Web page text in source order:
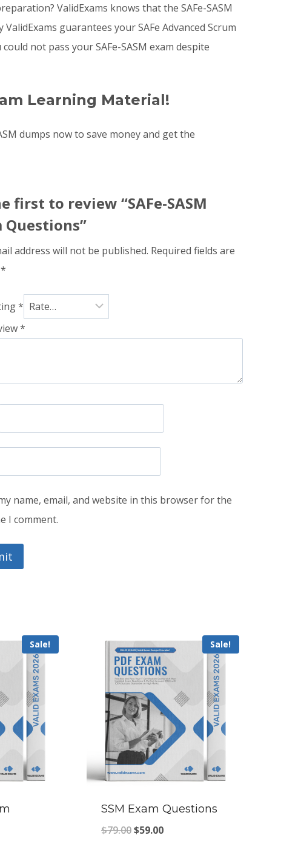
ValidExams knows that the SAFe-SASM
guarantees your SAFe Advanced Scrum
not pass your SAFe-SASM exam despite
Learning Material!
dumps now to save money and get the
first to review “SAFe-SASM
Questions”
address will not be published. Required fields are
*
*
*
name, email, and website in this browser for the
I comment.
Sale! Sale!
SSM Exam Questions
$79.00Original
$59.00Current